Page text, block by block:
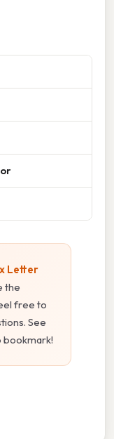
Letter
the
free to
See